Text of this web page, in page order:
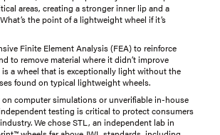
areas, creating a stronger inner lip and a
the point of a lightweight wheel if it’s
Finite Element Analysis (FEA) to reinforce
to remove material where it didn’t improve
a wheel that is exceptionally light without the
found on typical lightweight wheels.
computer simulations or unverifiable in-house
testing is critical to protect consumers
We chose STL, an independent lab in